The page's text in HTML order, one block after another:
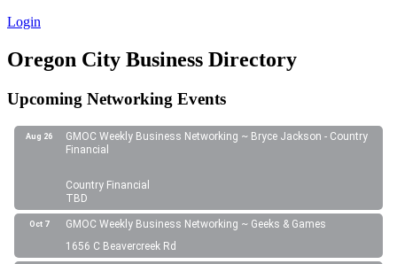
Login
Oregon City Business Directory
Upcoming Networking Events
Aug 26
GMOC Weekly Business Networking ~ Bryce Jackson - Country
Financial
Country Financial
TBD
Oct 7
GMOC Weekly Business Networking ~ Geeks & Games
1656 C Beavercreek Rd